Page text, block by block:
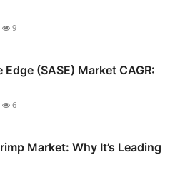
9
(SASE) Market CAGR:
6
Market: Why It’s Leading